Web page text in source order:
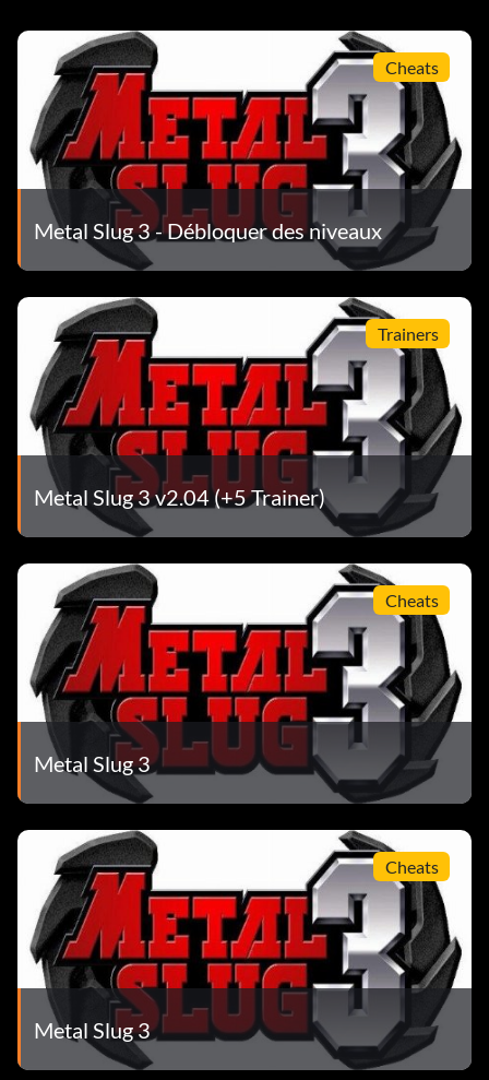
Cheats
Metal Slug 3 - Débloquer des niveaux
Trainers
Metal Slug 3 v2.04 (+5 Trainer)
Cheats
Metal Slug 3
Cheats
Metal Slug 3